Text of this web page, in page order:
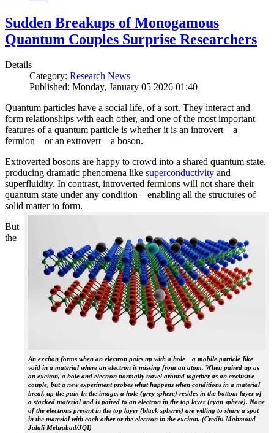
Sudden Breakups of Monogamous
Quantum Couples Surprise Researchers
Details
Category: Research News
Published: Monday, January 05 2026 01:40
Quantum particles have a social life, of a sort. They interact and
form relationships with each other, and one of the most important
features of a quantum particle is whether it is an introvert—a
fermion—or an extrovert—a boson.
Extroverted bosons are happy to crowd into a shared quantum state,
producing dramatic phenomena like superconductivity and
superfluidity. In contrast, introverted fermions will not share their
quantum state under any condition—enabling all the structures of
solid matter to form.
An exciton forms when an electron pairs up with a hole—a mobile particle-like
void in a material where an electron is missing from an atom. When paired up as
an exciton, a hole and electron normally travel around together as an exclusive
couple, but a new experiment probes what happens when conditions in a material
break up the pair. In the image, a hole (grey sphere) resides in the bottom layer of
a stacked material and is paired to an electron in the top layer (cyan sphere). None
of the electrons present in the top layer (black spheres) are willing to share a spot
in the material with each other or the electron in the exciton. (Credit: Mahmoud
Jalali Mehrabad/JQI)
But
the